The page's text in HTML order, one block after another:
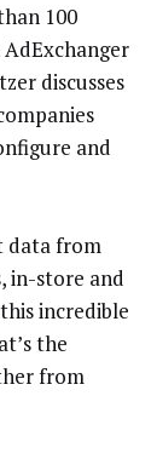
100
discusses
and
data from
in-store and
incredible
the
from